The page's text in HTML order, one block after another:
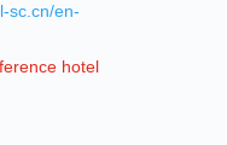
sc.cn/en-
hotel